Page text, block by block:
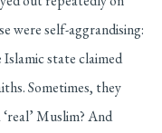
were self-aggrandising:
state claimed
Sometimes, they
Muslim? And